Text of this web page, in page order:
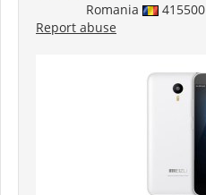
Romania 415500
Report abuse